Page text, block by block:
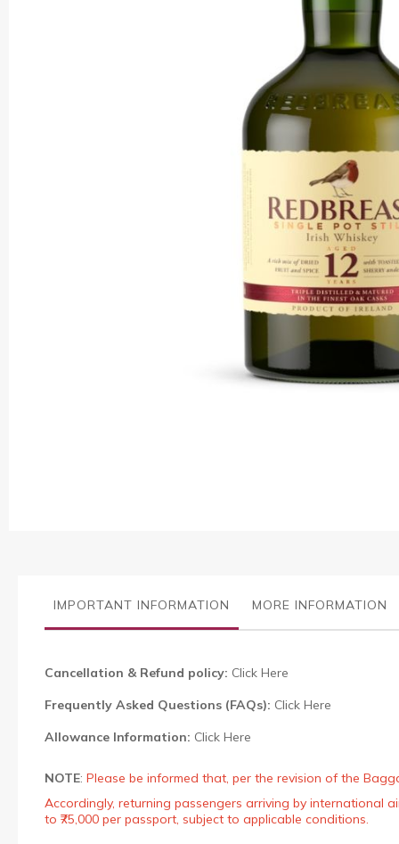
galleryIMPORTANT INFORMATION MORE INFORMATION
Cancellation & Refund policy: Click Here
Frequently Asked Questions (FAQs): Click Here
Allowance Information: Click Here
NOTE: Please be informed that, per the revision of the
Accordingly, returning passengers arriving by international
to ₹75,000 per passport, subject to applicable conditions.